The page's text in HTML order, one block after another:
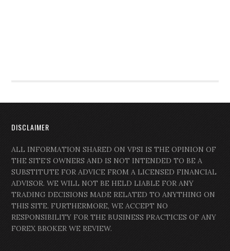
DISCLAIMER
ALL INFORMATION SHARED ON VPSI IS THE OPINION OF
THE SITE’S OWNERS AND IS NOT INTENDED TO BE A
SUBSTITUTE FOR ADVICE FROM A LICENSED FINANCIAL
ADVISOR. WE WILL NOT BE HELD LIABLE FOR ANY
TRADING DECISIONS MADE RELATED TO ANYTHING ON
THIS SITE. FURTHERMORE, WE ACCEPT NO
RESPONSIBILITY FOR THE BUSINESS PRACTICES OF ANY
FOREX BROKER WE REVIEW.